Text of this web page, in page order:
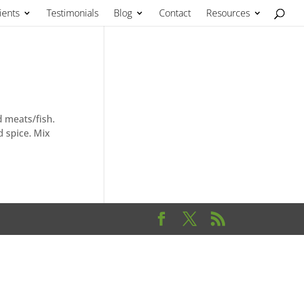
Testimonials Blog Contact Resources
meats/fish.
spice. Mix